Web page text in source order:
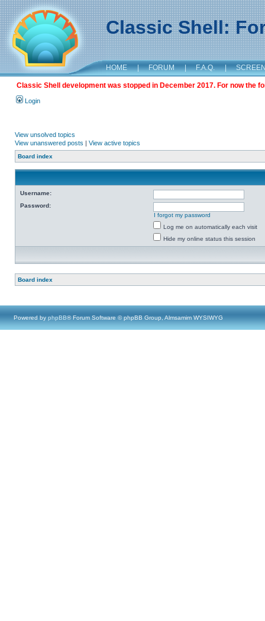
Classic Shell:
HOME | FORUM | F.A.Q. |
Classic Shell development was stopped in December 2017. For now the
Login
View unsolved topics
View unanswered posts | View active topics
Board index
Username:
Password:
I forgot my password
Log me on automatically each visit
Hide my online status this session
Board index
Powered by phpBB® Forum Software © phpBB Group, Almsamim WYSIWYG